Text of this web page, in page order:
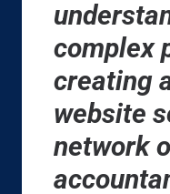
complex
creating
website
network